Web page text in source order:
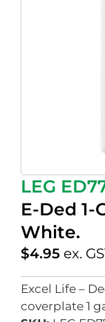
LEG
E-Ded 1-
White.
$4.95 ex.
Excel Life –
coverplate 1